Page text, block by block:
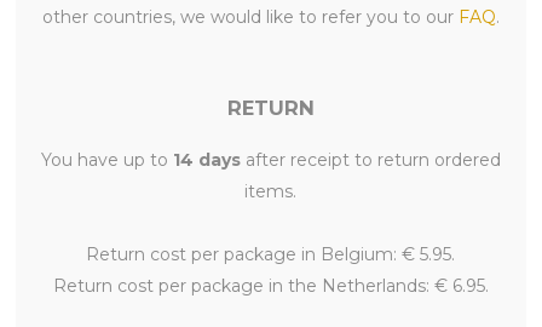
other countries, we would like to refer you to our FAQ.
RETURN
You have up to 14 daysafter receipt to return ordered
items.
Return cost per package in Belgium: € 5.95.
Return cost per package in the Netherlands: € 6.95.